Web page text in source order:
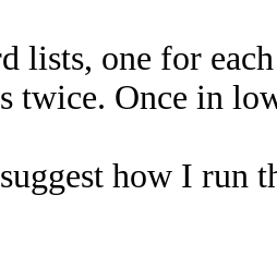
lists, one for
twice. Once in
how I run